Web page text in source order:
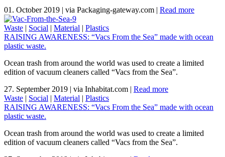
01. October 2019 | via Packaging-gateway.com | Read more
Waste | Social | Material | Plastics
RAISING AWARENESS: “Vacs From the Sea” made with ocean
plastic waste.
Ocean trash from around the world was used to create a limited
edition of vacuum cleaners called “Vacs from the Sea”.
27. September 2019 | via Inhabitat.com | Read more
Waste | Social | Material | Plastics
RAISING AWARENESS: “Vacs From the Sea” made with ocean
plastic waste.
Ocean trash from around the world was used to create a limited
edition of vacuum cleaners called “Vacs from the Sea”.